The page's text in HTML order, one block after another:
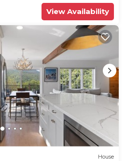
View Availability
House